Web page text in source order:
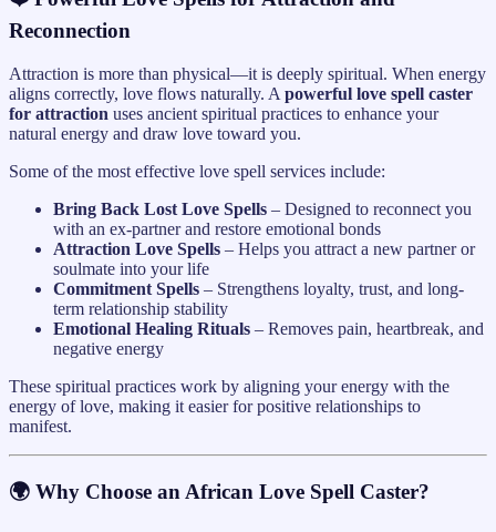
Reconnection
Attraction is more than physical—it is deeply spiritual. When energy
aligns correctly, love flows naturally. A powerful love spell caster
for attraction uses ancient spiritual practices to enhance your
natural energy and draw love toward you.
Some of the most effective love spell services include:
Bring Back Lost Love Spells – Designed to reconnect you
with an ex-partner and restore emotional bonds
Attraction Love Spells – Helps you attract a new partner or
soulmate into your life
Commitment Spells – Strengthens loyalty, trust, and long-
term relationship stability
Emotional Healing Rituals – Removes pain, heartbreak, and
negative energy
These spiritual practices work by aligning your energy with the
energy of love, making it easier for positive relationships to
manifest.
🌍 Why Choose an African Love Spell Caster?